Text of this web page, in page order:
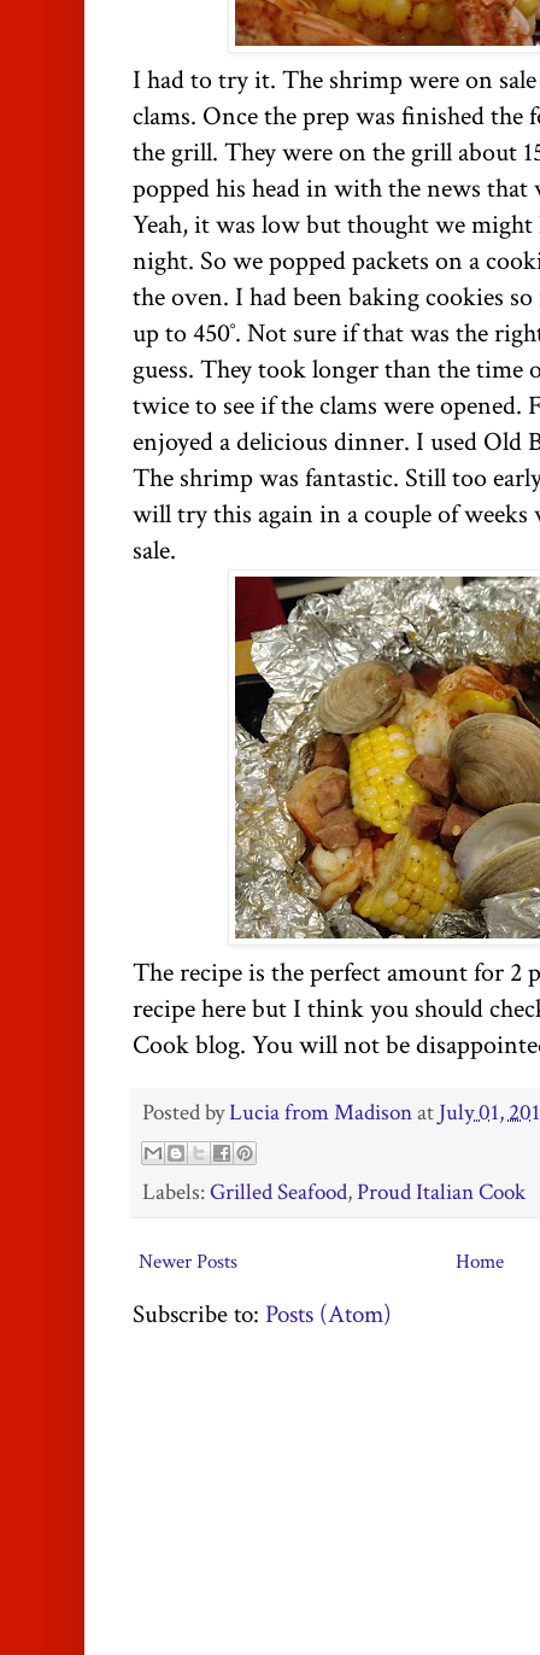
I had to try it. The shrimp were on
clams. Once the prep was finished the
the grill. They were on the grill about
popped his head in with the news
Yeah, it was low but thought we
night. So we popped packets on a
the oven. I had been baking cookies
up to 450˚. Not sure if that was the
guess. They took longer than the time
twice to see if the clams were opened.
enjoyed a delicious dinner. I used Old
The shrimp was fantastic. Still too
will try this again in a couple of weeks
sale.
The recipe is the perfect amount for 2
recipe here but I think you should
Cook blog. You will not be
Posted byLucia from Madisonat July 01,
Labels:Grilled Seafood,Proud Italian Cook
Newer Posts Home
Subscribe to: Posts (Atom)